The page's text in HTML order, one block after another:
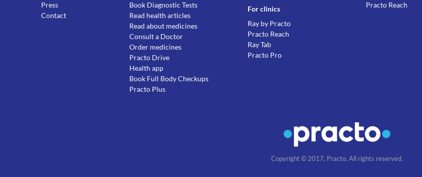
Press
Contact
Book Diagnostic Tests
Read health articles
Read about medicines
Consult a Doctor
Order medicines
Practo Drive
Health app
Book Full Body Checkups
Practo Plus
For clinics
Ray by Practo
Practo Reach
Ray Tab
Practo Pro
Practo Reach
Copyright © 2017, Practo. All rights reserved.